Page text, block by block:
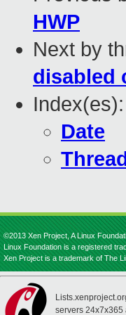
HWP
Next by
disabled
Index(es):
Date
©2013 Xen Project, A Linux
Linux Foundation is a registered
Xen Project is a trademark of The
servers